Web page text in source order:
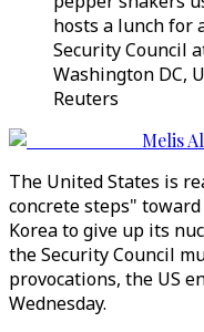
hosts a lunch for
Security Council
Washington DC,
Reuters
Melis
The United States is
concrete steps"
Korea to give up its
the Security Council
provocations, the US
Wednesday.